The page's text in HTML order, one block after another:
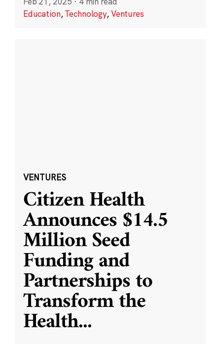
Education,Technology,Ventures
VENTURES
Citizen Health
Announces $14.5
Million Seed
Funding and
Partnerships to
Transform the
Health...